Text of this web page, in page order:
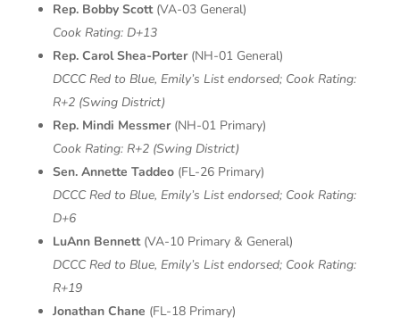
Rep. Bobby Scott (VA-03 General)
Cook Rating: D+13
Rep. Carol Shea-Porter (NH-01 General)
DCCC Red to Blue, Emily’s List endorsed; Cook Rating:
R+2 (Swing District)
Rep. Mindi Messmer (NH-01 Primary)
Cook Rating: R+2 (Swing District)
Sen. Annette Taddeo (FL-26 Primary)
DCCC Red to Blue, Emily’s List endorsed; Cook Rating:
D+6
LuAnn Bennett (VA-10 Primary & General)
DCCC Red to Blue, Emily’s List endorsed; Cook Rating:
R+19
Jonathan Chane (FL-18 Primary)